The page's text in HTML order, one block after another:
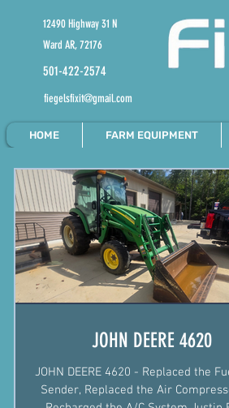
12490 Highway 31 N
Ward AR, 72176
501-422-2574
fiegelsfixit@gmail.com
HOME FARM EQUIPMENT
JOHN DEERE 4620
JOHN DEERE 4620 - Replaced the
Sender, Replaced the Air